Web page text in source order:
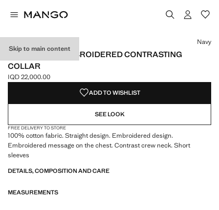
Skip to main content
T-SHIRT WITH EMBROIDERED CONTRASTING
COLLAR
Current price [IQD 22,000.00 ]
IQD 22,000.00
Select a colour
Colour Navy selected
Colour Off White
Colour Cherry
Navy
ADD TO WISHLIST
SEE LOOK
FREE DELIVERY TO STORE
100% cotton fabric. Straight design. Embroidered design.
Embroidered message on the chest. Contrast crew neck. Short
sleeves
DETAILS, COMPOSITION AND CARE
MEASUREMENTS